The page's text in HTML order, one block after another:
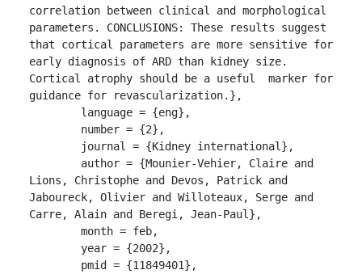
correlation between clinical and morphological
parameters. CONCLUSIONS: These results suggest
that cortical parameters are more sensitive for
early diagnosis of ARD than kidney size.
Cortical atrophy should be a useful  marker for
guidance for revascularization.},
Lions, Christophe and Devos, Patrick and
Jaboureck, Olivier and Willoteaux, Serge and
Carre, Alain and Beregi, Jean-Paul},